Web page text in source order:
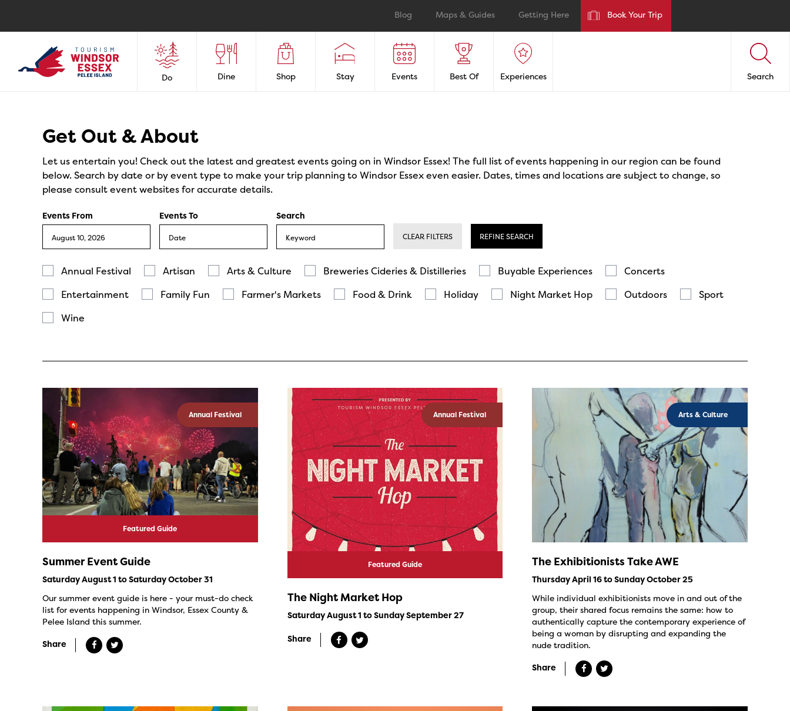
Blog Maps & Guides Getting Here Book Your Trip
Do Dine Shop Stay Events Best Of Experiences Search
Get Out & About
Let us entertain you! Check out the latest and greatest events going on in Windsor Essex! The full list of events happening in our region can be found
below. Search by date or by event type to make your trip planning to Windsor Essex even easier. Dates, times and locations are subject to change, so
please consult event websites for accurate details.
Events From Events To Search
CLEAR FILTERS REFINE SEARCH
Annual Festival Artisan Arts & Culture Breweries Cideries & Distilleries Buyable Experiences
Concerts
Entertainment
Family Fun Farmer's Markets Food & Drink Holiday Night Market Hop Outdoors
Sport
Wine
Annual Festival
Featured Guide
Summer Event Guide
Saturday August 1 to Saturday October 31
Our summer event guide is here - your must-do check
list for events happening in Windsor, Essex County &
Pelee Island this summer.
Share
Annual Festival
Featured Guide
The Night Market Hop
Saturday August 1 to Sunday September 27
Share
Arts & Culture
The Exhibitionists Take AWE
Thursday April 16 to Sunday October 25
While individual exhibitionists move in and out of the
group, their shared focus remains the same: how to
authentically capture the contemporary experience of
being a woman by disrupting and expanding the
nude tradition.
Share